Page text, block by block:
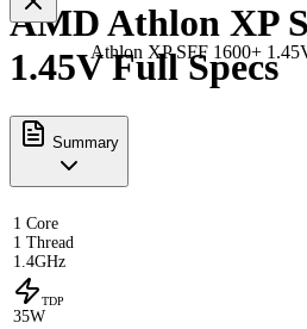
Athlon XP SFF 1600+
AMD Athlon XP
1.45V Full Specs
Summary
1 Core
1 Thread
1.4GHz
TDP
35W